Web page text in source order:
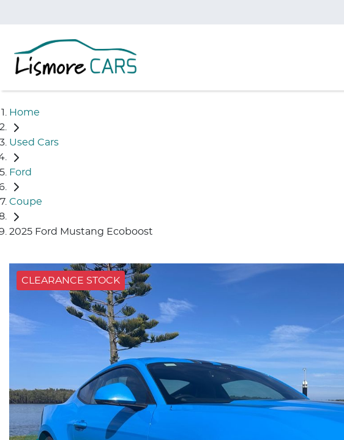
Home
Used Cars
Ford
Coupe
2025 Ford Mustang Ecoboost
CLEARANCE STOCK